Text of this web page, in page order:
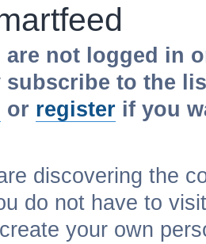
are not logged in
subscribe to the
or register if you
discovering the
do not have to
your own